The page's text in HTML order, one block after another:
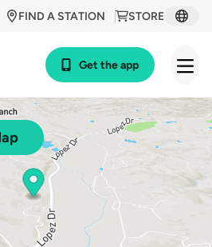
STORE
FIND A STATION
Get the app